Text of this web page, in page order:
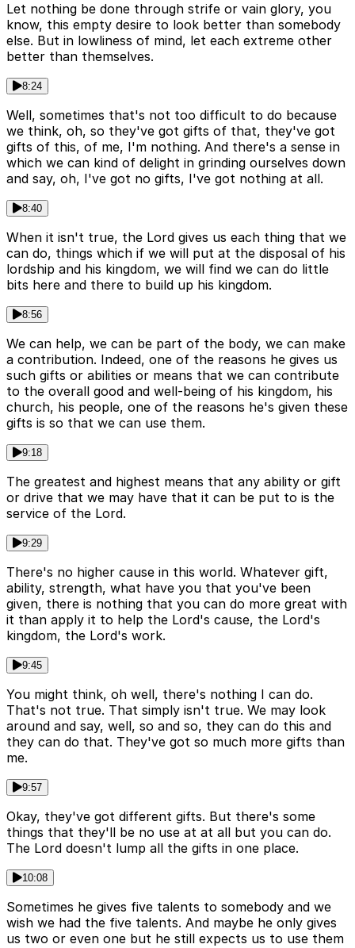
Let nothing be done through strife or vain glory, you
know, this empty desire to look better than somebody
else. But in lowliness of mind, let each extreme other
better than themselves.
8:24
Well, sometimes that's not too difficult to do because
we think, oh, so they've got gifts of that, they've got
gifts of this, of me, I'm nothing. And there's a sense in
which we can kind of delight in grinding ourselves down
and say, oh, I've got no gifts, I've got nothing at all.
8:40
When it isn't true, the Lord gives us each thing that we
can do, things which if we will put at the disposal of his
lordship and his kingdom, we will find we can do little
bits here and there to build up his kingdom.
8:56
We can help, we can be part of the body, we can make
a contribution. Indeed, one of the reasons he gives us
such gifts or abilities or means that we can contribute
to the overall good and well-being of his kingdom, his
church, his people, one of the reasons he's given these
gifts is so that we can use them.
9:18
The greatest and highest means that any ability or gift
or drive that we may have that it can be put to is the
service of the Lord.
9:29
There's no higher cause in this world. Whatever gift,
ability, strength, what have you that you've been
given, there is nothing that you can do more great with
it than apply it to help the Lord's cause, the Lord's
kingdom, the Lord's work.
9:45
You might think, oh well, there's nothing I can do.
That's not true. That simply isn't true. We may look
around and say, well, so and so, they can do this and
they can do that. They've got so much more gifts than
me.
9:57
Okay, they've got different gifts. But there's some
things that they'll be no use at at all but you can do.
The Lord doesn't lump all the gifts in one place.
10:08
Sometimes he gives five talents to somebody and we
wish we had the five talents. And maybe he only gives
us two or even one but he still expects us to use them